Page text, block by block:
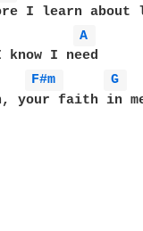
I learn about
A
F#m G
your faith in